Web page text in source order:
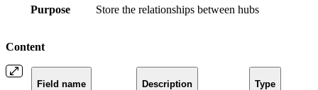
Purpose Store the relationships between hubs
Content
Field name Description Type